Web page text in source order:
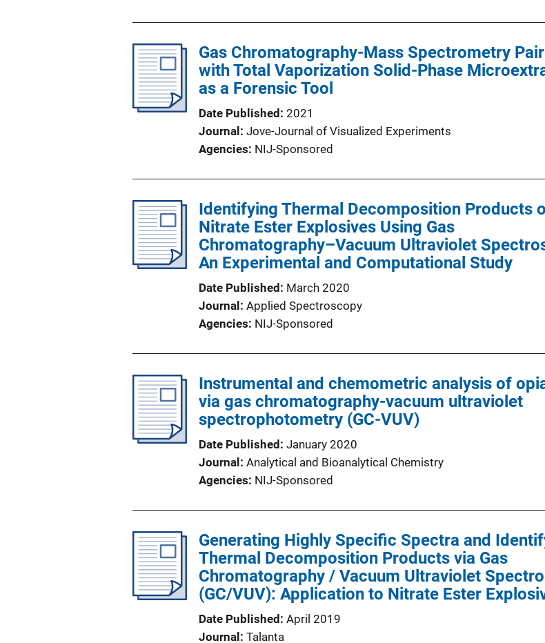
Gas Chromatography-Mass Spectrometry
with Total Vaporization Solid-Phase
as a Forensic Tool
Date Published 2021
Journal
Jove-Journal of Visualized Experiments
Agencies NIJ-Sponsored
Identifying Thermal Decomposition Products
Nitrate Ester Explosives Using Gas
Chromatography–Vacuum Ultraviolet
An Experimental and Computational Study
Date Published
March 2020
Journal
Applied Spectroscopy
Agencies NIJ-Sponsored
Instrumental and chemometric analysis of
via gas chromatography-vacuum ultraviolet
spectrophotometry (GC-VUV)
Date Published January 2020
Journal
Analytical and Bioanalytical Chemistry
Agencies NIJ-Sponsored
Generating Highly Specific Spectra and
Thermal Decomposition Products via Gas
Chromatography / Vacuum Ultraviolet
(GC/VUV): Application to Nitrate Ester
Date Published April 2019
Journal
Talanta